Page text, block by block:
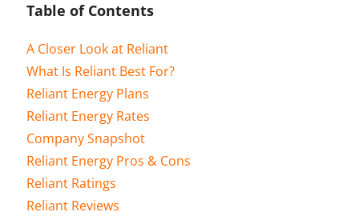
Table of Contents
A Closer Look at Reliant
What Is Reliant Best For?
Reliant Energy Plans
Reliant Energy Rates
Company Snapshot
Reliant Energy Pros & Cons
Reliant Ratings
Reliant Reviews